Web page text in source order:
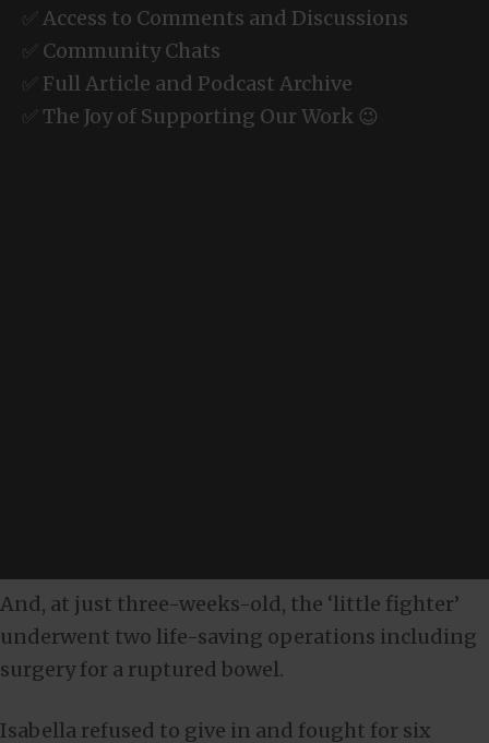
✅ Access to Comments and Discussions
✅ Community Chats
✅ Full Article and Podcast Archive
✅ The Joy of Supporting Our Work 😉
And, at just three-weeks-old, the ‘little fighter’
underwent two life-saving operations including
surgery for a ruptured bowel.
Isabella refused to give in and fought for six